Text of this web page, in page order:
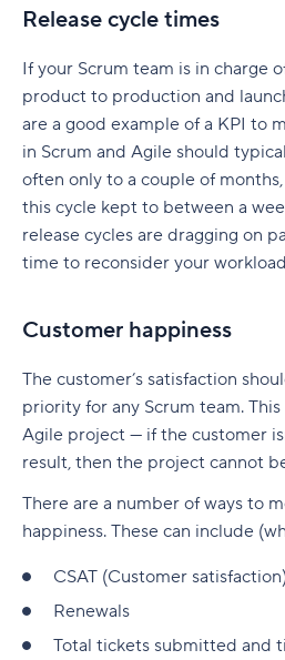
7. Strengthen supplier
How Wrike helps you
retrospective?
Plan your next sprint
Release cycle times
If your Scrum team is in charge
product to production and
are a good example of a KPI to
in Scrum and Agile should
often only to a couple of
this cycle kept to between a
release cycles are dragging on
time to reconsider your
Customer happiness
The customer’s satisfaction
priority for any Scrum team.
Agile project — if the customer
result, then the project cannot
There are a number of ways to
happiness. These can include
CSAT (Customer
Renewals
Total tickets submitted and